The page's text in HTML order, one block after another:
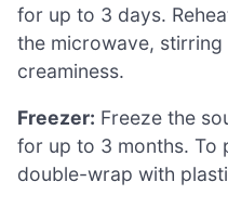
for up to 3 days.
the microwave,
creaminess.
Freezer: Freeze the
for up to 3 months. To
double-wrap with